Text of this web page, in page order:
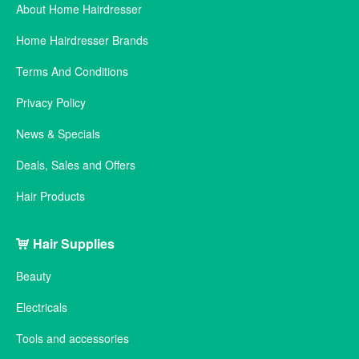
About Home Hairdresser
Home Hairdresser Brands
Terms And Conditions
Privacy Policy
News & Specials
Deals, Sales and Offers
Hair Products
Hair Supplies
Beauty
Electricals
Tools and accessories